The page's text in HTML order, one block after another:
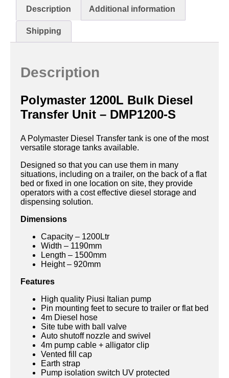
Description Additional information
Shipping
Description
Polymaster 1200L Bulk Diesel
Transfer Unit – DMP1200-S
A Polymaster Diesel Transfer tank is one of the most
versatile storage tanks available.
Designed so that you can use them in many
situations, including on a trailer, on the back of a flat
bed or fixed in one location on site, they provide
operators with a cost effective diesel storage and
dispensing solution.
Dimensions
Capacity – 1200Ltr
Width – 1190mm
Length – 1500mm
Height – 920mm
Features
High quality Piusi Italian pump
Pin mounting feet to secure to trailer or flat bed
4m Diesel hose
Site tube with ball valve
Auto shutoff nozzle and swivel
4m pump cable + alligator clip
Vented fill cap
Earth strap
Pump isolation switch UV protected